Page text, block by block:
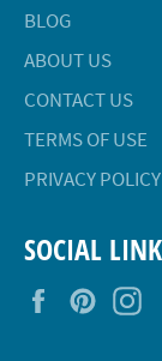
BLOG
ABOUT US
CONTACT US
TERMS OF USE
PRIVACY POLICY
SOCIAL
Facebook